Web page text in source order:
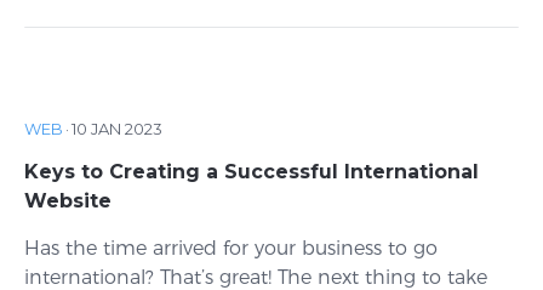
WEB ·10 JAN 2023
Keys to Creating a Successful International
Website
Has the time arrived for your business to go
international? That’s great! The next thing to take